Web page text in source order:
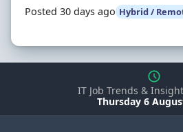
Posted 30 days ago Hybrid /
IT Job Trends &
Thursday 6